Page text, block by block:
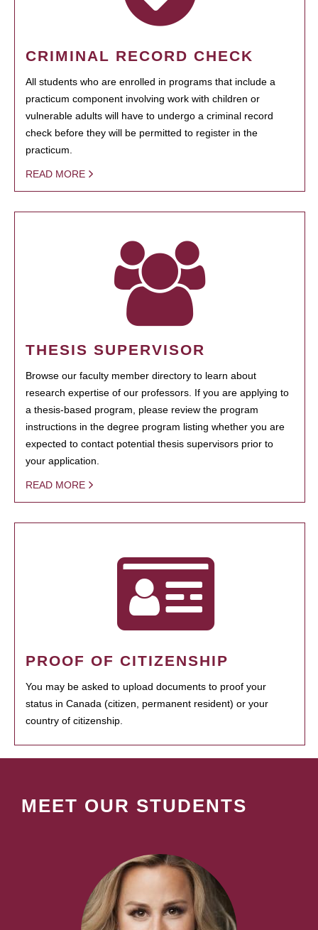
CRIMINAL RECORD CHECK
All students who are enrolled in programs that include a
practicum component involving work with children or
vulnerable adults will have to undergo a criminal record
check before they will be permitted to register in the
practicum.
READ MORE
THESIS SUPERVISOR
Browse our faculty member directory to learn about
research expertise of our professors. If you are applying to
a thesis-based program, please review the program
instructions in the degree program listing whether you are
expected to contact potential thesis supervisors prior to
your application.
READ MORE
PROOF OF CITIZENSHIP
You may be asked to upload documents to proof your
status in Canada (citizen, permanent resident) or your
country of citizenship.
MEET OUR STUDENTS